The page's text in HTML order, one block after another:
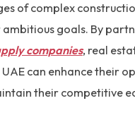
of complex
goals. By
companies, real
can enhance their
their competitive